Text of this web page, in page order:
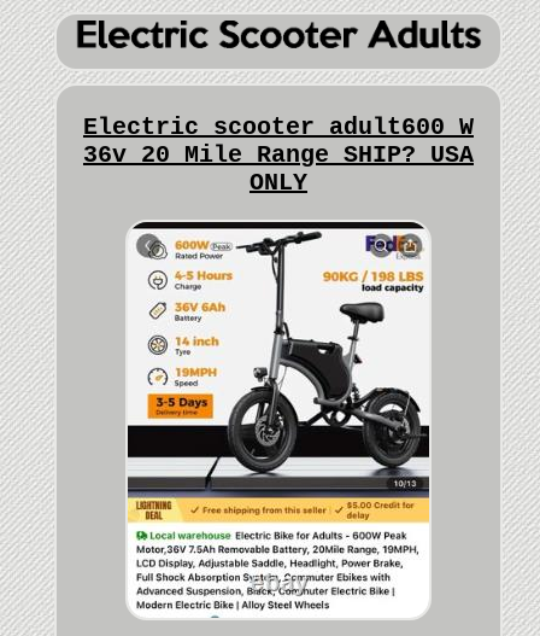
Electric scooter adult600 W
36v 20 Mile Range SHIP? USA
ONLY